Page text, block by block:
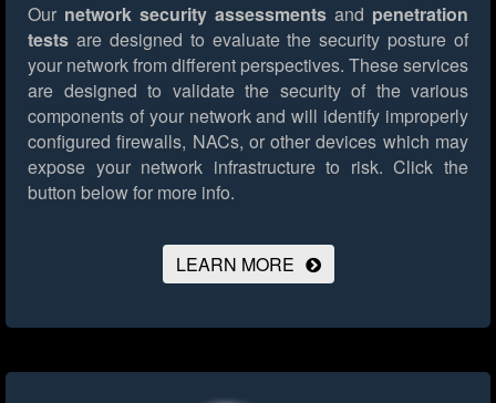
Our network security assessments and penetration
tests are designed to evaluate the security posture of
your network from different perspectives. These services
are designed to validate the security of the various
components of your network and will identify improperly
configured firewalls, NACs, or other devices which may
expose your network infrastructure to risk. Click the
button below for more info.
LEARN MORE